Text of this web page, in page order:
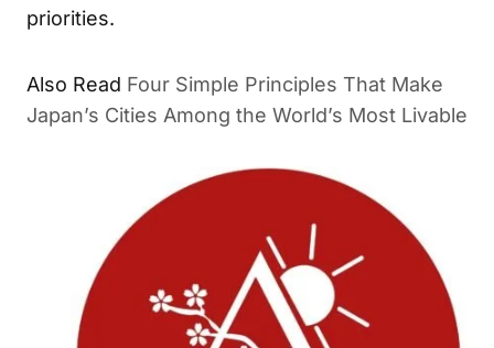
priorities.
Also Read Four Simple Principles That Make
Japan’s Cities Among the World’s Most Livable